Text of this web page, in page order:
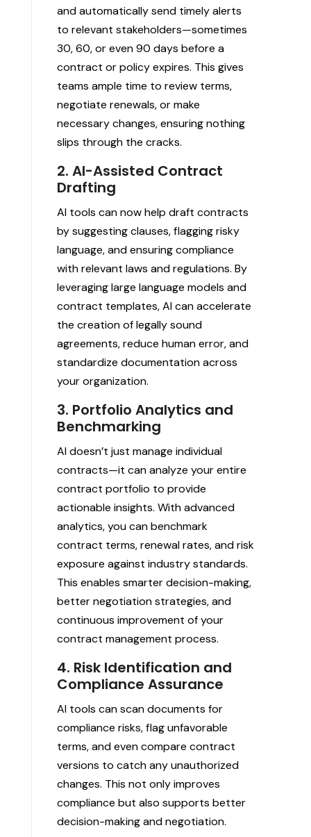
and automatically send timely alerts
to relevant stakeholders—sometimes
30, 60, or even 90 days before a
contract or policy expires. This gives
teams ample time to review terms,
negotiate renewals, or make
necessary changes, ensuring nothing
slips through the cracks.
2. AI-Assisted Contract
Drafting
AI tools can now help draft contracts
by suggesting clauses, flagging risky
language, and ensuring compliance
with relevant laws and regulations. By
leveraging large language models and
contract templates, AI can accelerate
the creation of legally sound
agreements, reduce human error, and
standardize documentation across
your organization.
3. Portfolio Analytics and
Benchmarking
AI doesn’t just manage individual
contracts—it can analyze your entire
contract portfolio to provide
actionable insights. With advanced
analytics, you can benchmark
contract terms, renewal rates, and risk
exposure against industry standards.
This enables smarter decision-making,
better negotiation strategies, and
continuous improvement of your
contract management process.
4. Risk Identification and
Compliance Assurance
AI tools can scan documents for
compliance risks, flag unfavorable
terms, and even compare contract
versions to catch any unauthorized
changes. This not only improves
compliance but also supports better
decision-making and negotiation.